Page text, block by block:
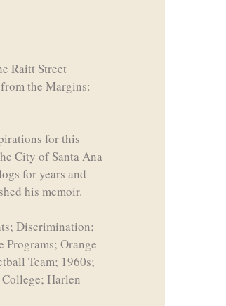
Raitt Street
the Margins:
for this
City of Santa Ana
for years and
his memoir.
Discrimination;
Orange
Team; 1960s;
Harlen